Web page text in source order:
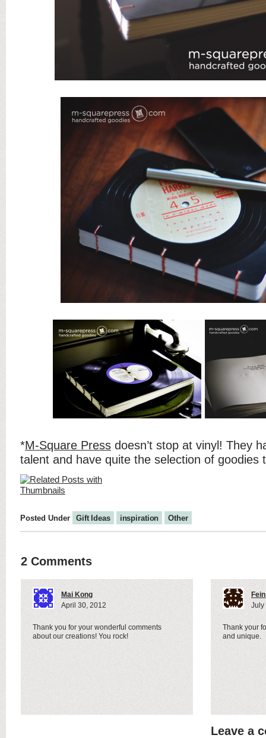
*M-Square Press doesn’t stop at vinyl! They
talent and have quite the selection of goodies
Posted Under Gift Ideas inspiration Other
2 Comments
Mai Kong
April 30, 2012
Thank you for your wonderful comments
about our creations! You rock!
July
Thank your
and unique.
Leave a